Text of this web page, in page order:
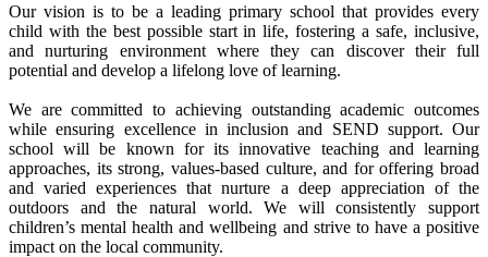
Our vision is to be a leading primary school that provides every
child with the best possible start in life, fostering a safe, inclusive,
and nurturing environment where they can discover their full
potential and develop a lifelong love of learning.
We are committed to achieving outstanding academic outcomes
while ensuring excellence in inclusion and SEND support. Our
school will be known for its innovative teaching and learning
approaches, its strong, values-based culture, and for offering broad
and varied experiences that nurture a deep appreciation of the
outdoors and the natural world. We will consistently support
children’s mental health and wellbeing and strive to have a positive
impact on the local community.